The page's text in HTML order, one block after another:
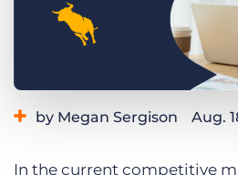
Get a demo
by Megan Sergison Aug.
In the current competitive